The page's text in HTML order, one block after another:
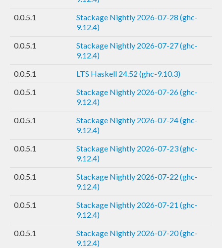
0.0.5.1
Stackage Nightly 2026-07-28 (ghc-
9.12.4)
0.0.5.1
Stackage Nightly 2026-07-27 (ghc-
9.12.4)
0.0.5.1
LTS Haskell 24.52 (ghc-9.10.3)
0.0.5.1
Stackage Nightly 2026-07-26 (ghc-
9.12.4)
0.0.5.1
Stackage Nightly 2026-07-24 (ghc-
9.12.4)
0.0.5.1
Stackage Nightly 2026-07-23 (ghc-
9.12.4)
0.0.5.1
Stackage Nightly 2026-07-22 (ghc-
9.12.4)
0.0.5.1
Stackage Nightly 2026-07-21 (ghc-
9.12.4)
0.0.5.1
Stackage Nightly 2026-07-20 (ghc-
9.12.4)